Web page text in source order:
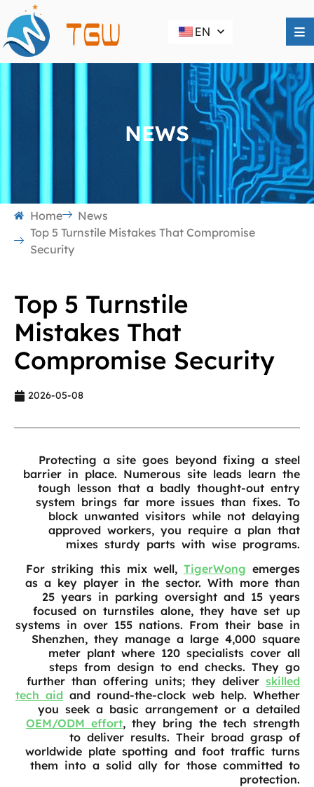
EN
NEWS
Home
News
Top 5 Turnstile Mistakes That Compromise
Security
Top 5 Turnstile
Mistakes That
Compromise Security
2026-05-08
Protecting a site goes beyond fixing a steel
barrier in place. Numerous site leads learn the
tough lesson that a badly thought-out entry
system brings far more issues than fixes. To
block unwanted visitors while not delaying
approved workers, you require a plan that
mixes sturdy parts with wise programs.
For striking this mix well, TigerWong emerges
as a key player in the sector. With more than
25 years in parking oversight and 15 years
focused on turnstiles alone, they have set up
systems in over 155 nations. From their base in
Shenzhen, they manage a large 4,000 square
meter plant where 120 specialists cover all
steps from design to end checks. They go
further than offering units; they deliver skilled
tech aid and round-the-clock web help. Whether
you seek a basic arrangement or a detailed
OEM/ODM effort, they bring the tech strength
to deliver results. Their broad grasp of
worldwide plate spotting and foot traffic turns
them into a solid ally for those committed to
protection.